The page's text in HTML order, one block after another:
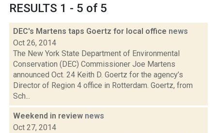
RESULTS 1 - 5 of 5
DEC's Martens taps Goertz for local office news
Oct 26, 2014
The New York State Department of Environmental
Conservation (DEC) Commissioner Joe Martens
announced Oct. 24 Keith D. Goertz for the agency’s
Director of Region 4 office in Rotterdam. Goertz, from
Sch...
Weekend in review news
Oct 27, 2014